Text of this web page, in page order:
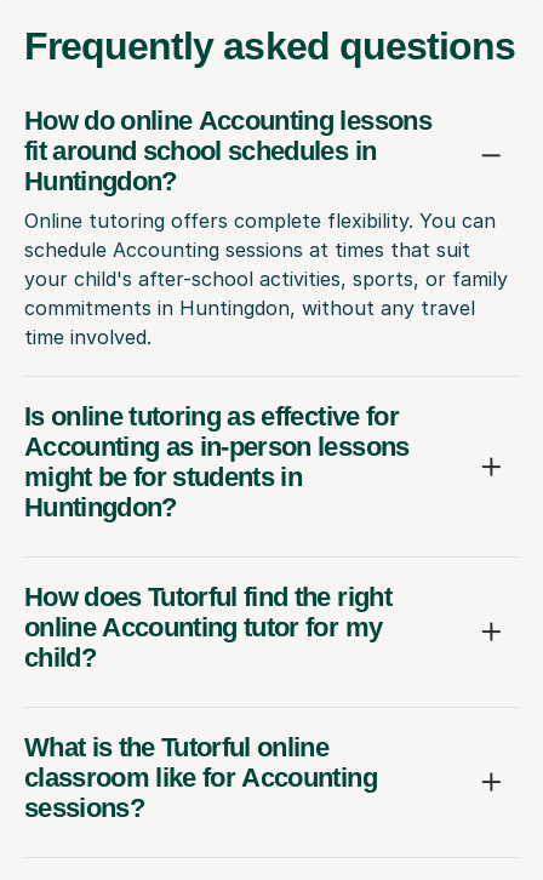
Frequently asked questions
How do online Accounting lessons
fit around school schedules in
Huntingdon?
Online tutoring offers complete flexibility. You can
schedule Accounting sessions at times that suit
your child's after-school activities, sports, or family
commitments in Huntingdon, without any travel
time involved.
Is online tutoring as effective for
Accounting as in-person lessons
might be for students in
Huntingdon?
How does Tutorful find the right
online Accounting tutor for my
child?
What is the Tutorful online
classroom like for Accounting
sessions?